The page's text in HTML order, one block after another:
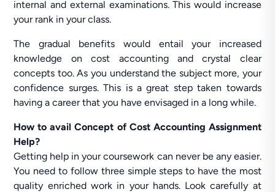
internal and external examinations. This would increase
your rank in your class.
The gradual benefits would entail your increased
knowledge on cost accounting and crystal clear
concepts too. As you understand the subject more, your
confidence surges. This is a great step taken towards
having a career that you have envisaged in a long while.
How to avail Concept of Cost Accounting Assignment
Help?
Getting help in your coursework can never be any easier.
You need to follow three simple steps to have the most
quality enriched work in your hands. Look carefully at